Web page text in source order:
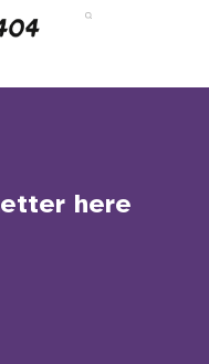
here